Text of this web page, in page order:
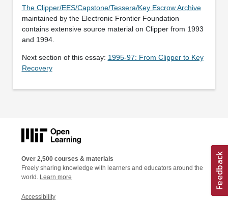
The Clipper/EES/Capstone/Tessera/Key Escrow Archive
maintained by the Electronic Frontier Foundation
contains extensive source material on Clipper from 1993
and 1994.
Next section of this essay: 1995-97: From Clipper to Key
Recovery
Over 2,500 courses & materials
Freely sharing knowledge with learners and educators around the
world. Learn more
Accessibility